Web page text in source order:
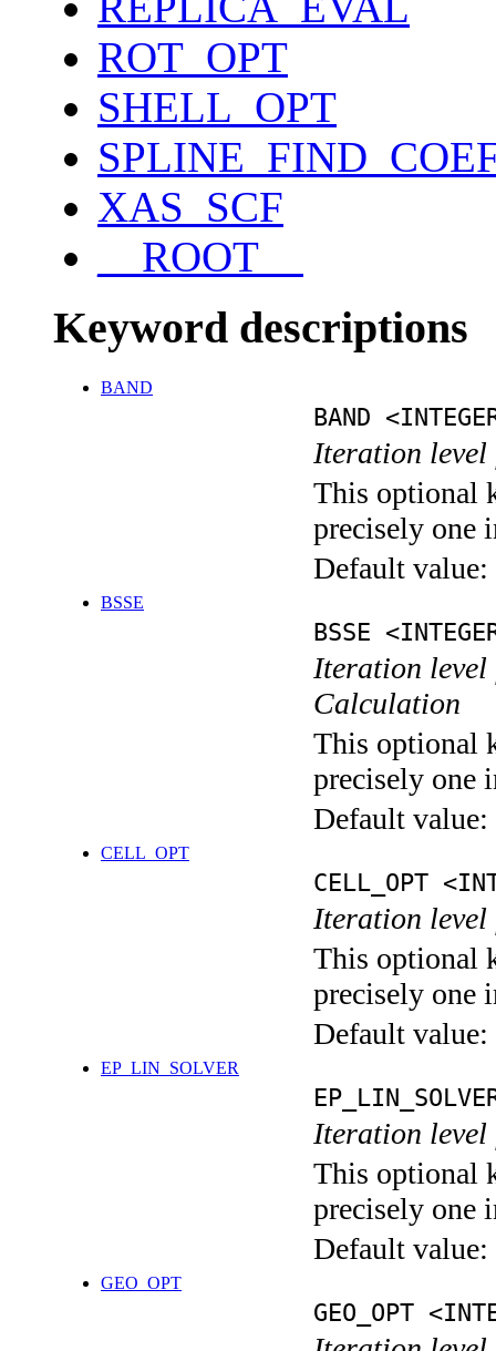
ROT_OPT
SHELL_OPT
XAS_SCF
__ROOT__
Keyword descriptions
BAND
BAND
Iteration level
This optional
precisely one
Default value:
BSSE
BSSE
Iteration level
Calculation
This optional
precisely one
Default value:
CELL_OPT
CELL_OPT
Iteration
This optional
precisely one
Default value:
EP_LIN_SOLVER
Iteration
This optional
precisely one
Default value:
GEO_OPT
GEO_OPT